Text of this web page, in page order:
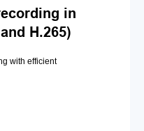
in
H.265)
with efficient